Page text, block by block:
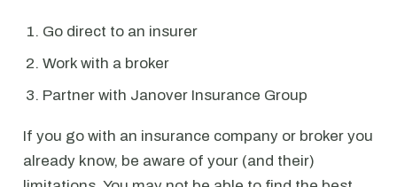
Go direct to an insurer
Work with a broker
Partner with Janover Insurance Group
If you go with an insurance company or broker you
already know, be aware of your (and their)